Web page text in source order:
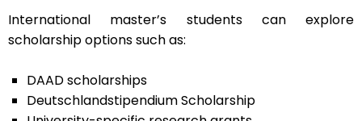
International master’s students can explore
scholarship options such as:
DAAD scholarships
Deutschlandstipendium Scholarship